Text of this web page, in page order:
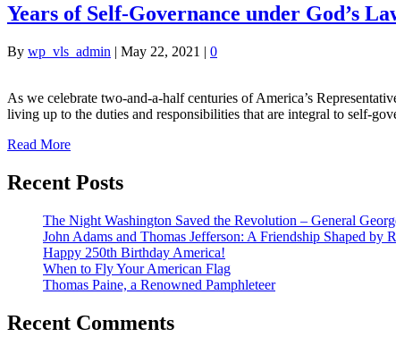
Years of Self-Governance under God’s
By wp_vls_admin | May 22, 2021 | 0
As we celebrate two-and-a-half centuries of America’s
living up to the duties and responsibilities that are integral to self-
Read More
Recent Posts
The Night Washington Saved the Revolution – General
John Adams and Thomas Jefferson: A Friendship Shaped by
Happy 250th Birthday America!
When to Fly Your American Flag
Thomas Paine, a Renowned Pamphleteer
Recent Comments